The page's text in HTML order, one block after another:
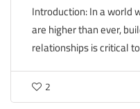
Introduction: In a world
are higher than ever,
relationships is critical
2